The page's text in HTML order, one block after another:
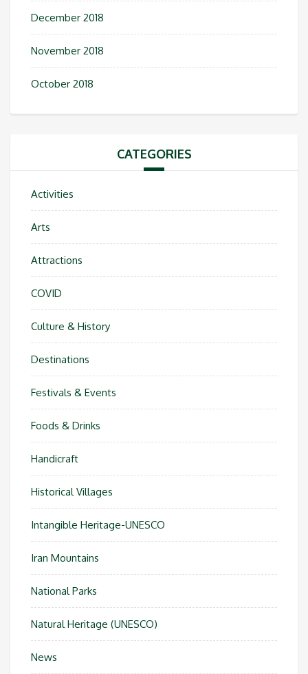
December 2018
November 2018
October 2018
CATEGORIES
Activities
Arts
Attractions
COVID
Culture & History
Destinations
Festivals & Events
Foods & Drinks
Handicraft
Historical Villages
Intangible Heritage-UNESCO
Iran Mountains
National Parks
Natural Heritage (UNESCO)
News